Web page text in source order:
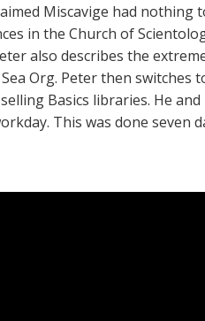
Miscavige had nothing
in the Church of
also describes the
Org. Peter then switches
Basics libraries. He
This was done seven